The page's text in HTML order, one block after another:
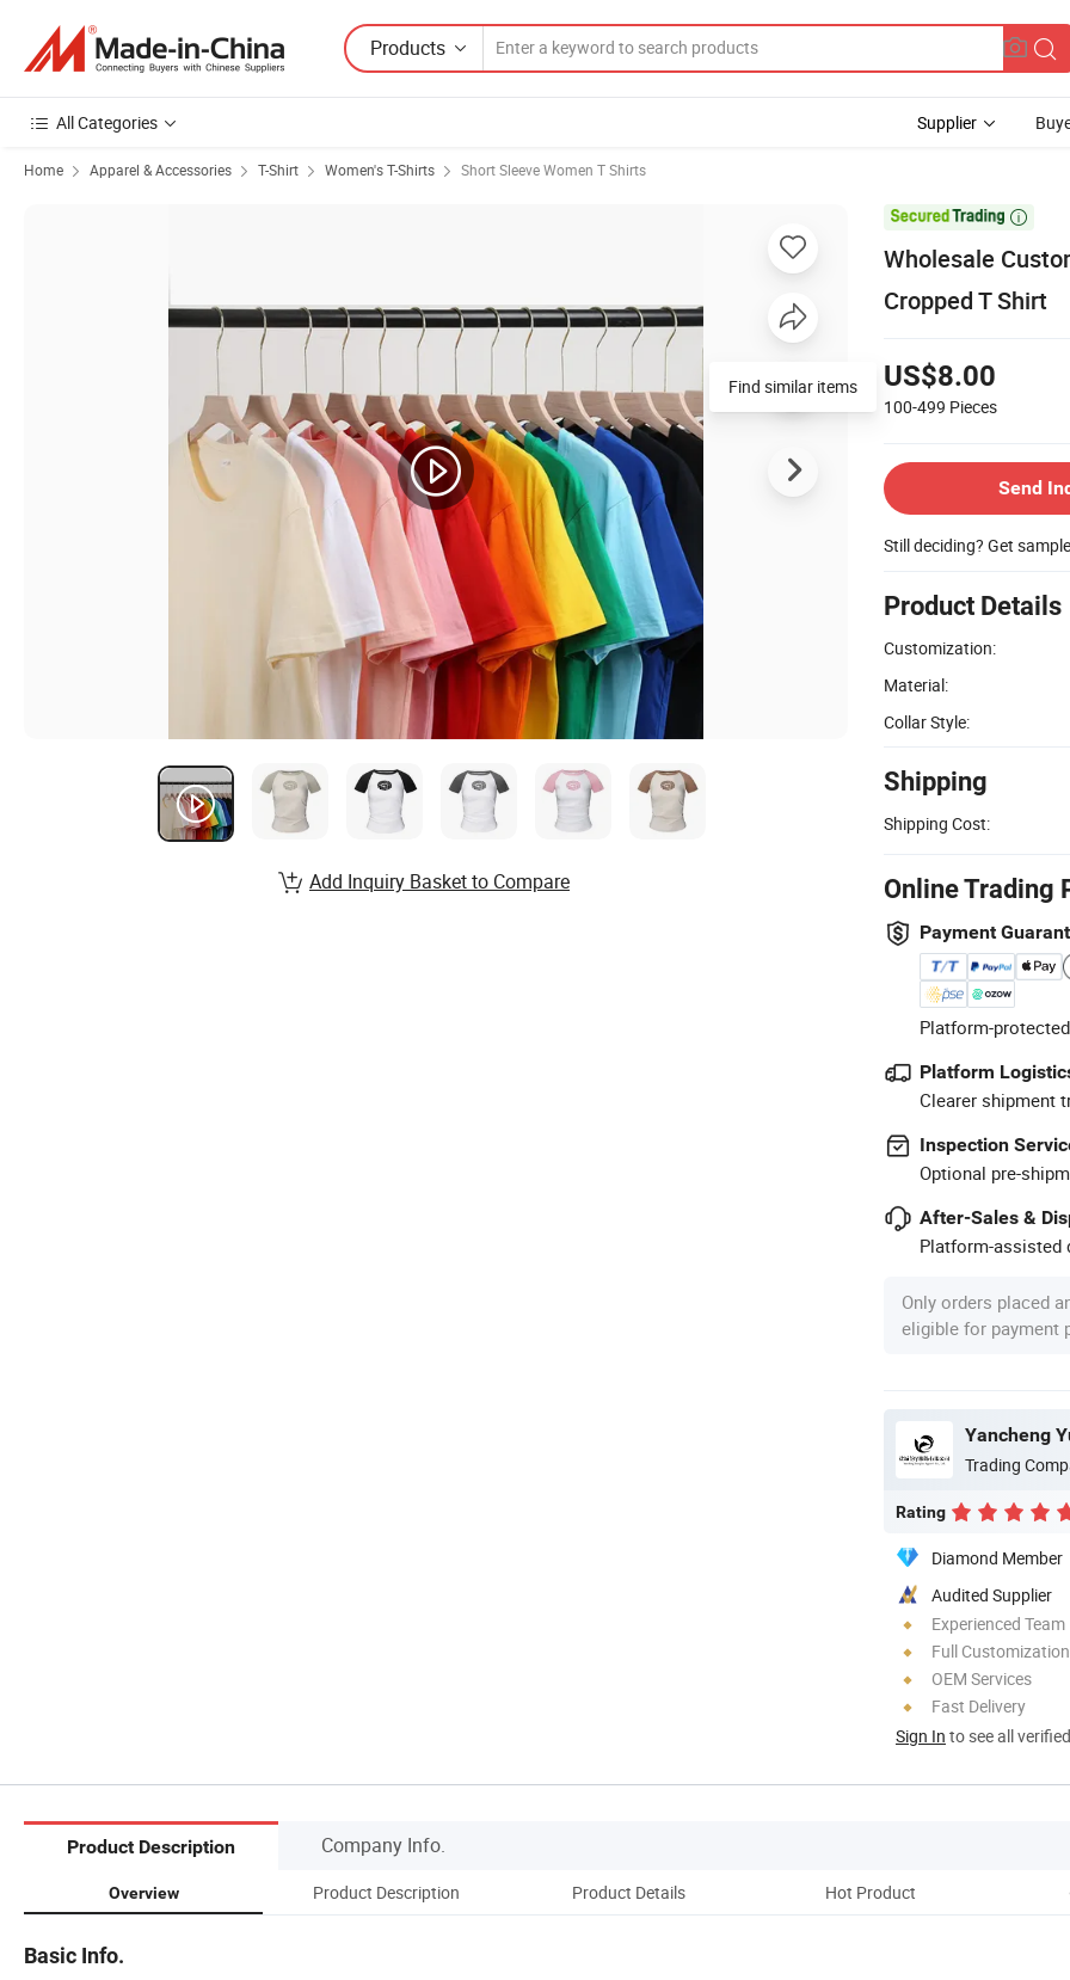
Products
All Categories Supplier
Home Apparel & Accessories T-Shirt Women's T-Shirts Short Sleeve Women T Shirts

Wholesale
Cropped T Shirt
US$8.00
100-499 Pieces
Send
Still deciding? Get
Product Details
Customization:
Material:
Collar Style:
Shipping
Shipping Cost:
Online Trading
Payment
Platform-
Platform
Clearer shipment
Inspection
Optional pre-
After-Sales &
Platform-assisted
Only orders placed
eligible for payment
Yancheng
Trading
Rating
Diamond Member
Audited Supplier
Experienced Team
Full Customization
OEM Services
Fast Delivery
Sign In to see all
Find similar items
Add Inquiry Basket to Compare
Product Description Company Info.
Overview Product Description Product Details Hot Product
Basic Info.